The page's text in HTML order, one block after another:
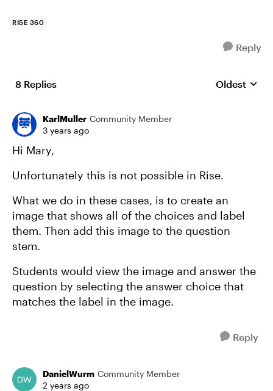
RISE 360
Reply
8 Replies Replies
Oldest
KarlMuller Community Member
3 years ago
Hi Mary,
Unfortunately this is not possible in Rise.
What we do in these cases, is to create an
image that shows all of the choices and label
them. Then add this image to the question
stem.
Students would view the image and answer the
question by selecting the answer choice that
matches the label in the image.
Reply
DanielWurm Community Member
2 years ago